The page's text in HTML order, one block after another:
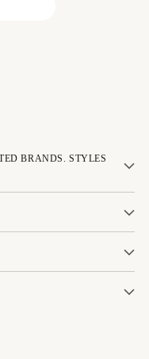
BRANDS. STYLES